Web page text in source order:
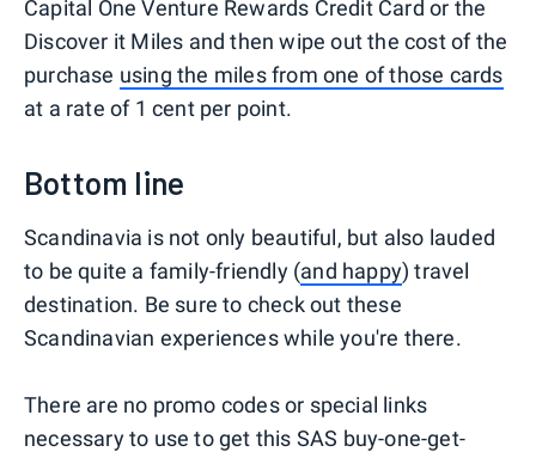
Capital One Venture Rewards Credit Card or the
Discover it Miles and then wipe out the cost of the
purchase using the miles from one of those cards
at a rate of 1 cent per point.
Bottom line
Scandinavia is not only beautiful, but also lauded
to be quite a family-friendly (and happy) travel
destination. Be sure to check out these
Scandinavian experiences while you're there.
There are no promo codes or special links
necessary to use to get this SAS buy-one-get-